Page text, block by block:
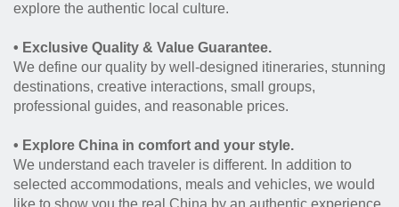
explore the authentic local culture.
• Exclusive Quality & Value Guarantee.
We define our quality by well-designed itineraries, stunning
destinations, creative interactions, small groups,
professional guides, and reasonable prices.
• Explore China in comfort and your style.
We understand each traveler is different. In addition to
selected accommodations, meals and vehicles, we would